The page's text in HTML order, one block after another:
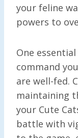
your feline
powers to
One
command
are well-fed.
maintaining
your Cute
battle with